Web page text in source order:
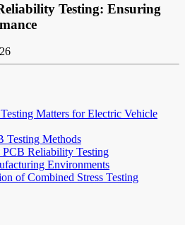
Testing: Ensuring
Matters for Electric Vehicle
Testing Methods
PCB Reliability Testing
Environments
of Combined Stress Testing